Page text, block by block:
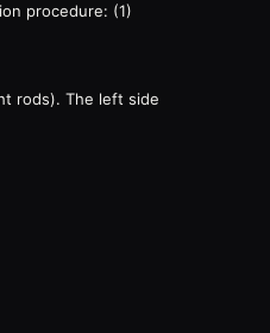
procedure: (1)
rods). The left side